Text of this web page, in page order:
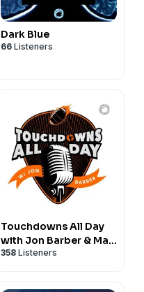
Dark Blue
66 Listeners
Touchdowns All Day
with Jon Barber & Max
Dawson
358 Listeners